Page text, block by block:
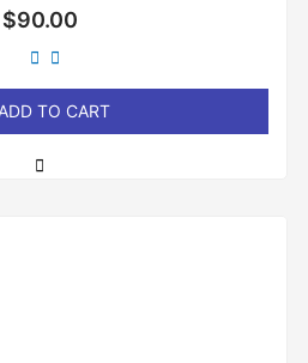
Rated
$90.00
ADD TO CART